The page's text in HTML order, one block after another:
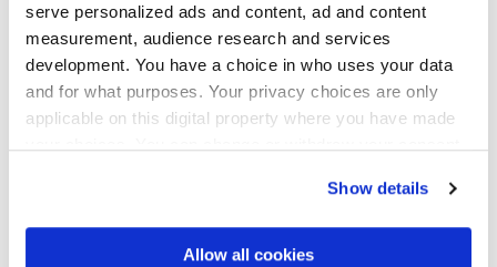
serve personalized ads and content, ad and content
measurement, audience research and services
development. You have a choice in who uses your data
and for what purposes. Your privacy choices are only
applicable on this digital property where you have made
If you allow, we would also like to:
Show details
Allow all cookies
Finiture
NATURALE
Gres porcellanato smaltato